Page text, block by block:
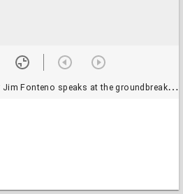
at the groundbreaking of the new South Houston Branch